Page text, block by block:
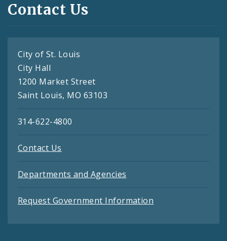
Contact Us
City of St. Louis
City Hall
1200 Market Street
Saint Louis, MO 63103
314-622-4800
Contact Us
Departments and Agencies
Request Government Information